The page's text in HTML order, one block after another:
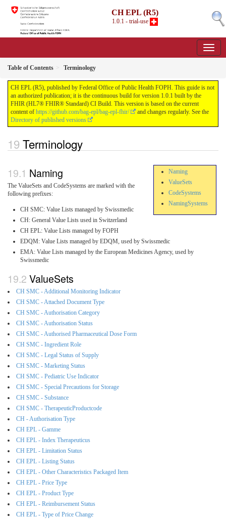
CH EPL (R5)
1.0.1 - trial-use
Table of Contents Terminology
CH EPL (R5), published by Federal Office of Public Health FOPH. This guide is not
an authorized publication; it is the continuous build for version 1.0.1 built by the
FHIR (HL7® FHIR® Standard) CI Build. This version is based on the current
content of https://github.com/bag-epl/bag-epl-fhir/
and changes regularly. See the
Directory of published versions
Terminology
Naming
ValueSets
CodeSystems
NamingSystems
Naming
The ValueSets and CodeSystems are marked with the
following prefixes:
CH SMC: Value Lists managed by Swissmedic
CH: General Value Lists used in Switzerland
CH EPL: Value Lists managed by FOPH
EDQM: Value Lists managed by EDQM, used by Swissmedic
EMA: Value Lists managed by the European Medicines Agency, used by
Swissmedic
ValueSets
CH SMC - Additional Monitoring Indicator
CH SMC - Attached Document Type
CH SMC - Authorisation Category
CH SMC - Authorisation Status
CH SMC - Authorised Pharmaceutical Dose Form
CH SMC - Ingredient Role
CH SMC - Legal Status of Supply
CH SMC - Marketing Status
CH SMC - Pediatric Use Indicator
CH SMC - Special Precautions for Storage
CH SMC - Substance
CH SMC - TherapeuticProductcode
CH - Authorisation Type
CH EPL - Gamme
CH EPL - Index Therapeuticus
CH EPL - Limitation Status
CH EPL - Listing Status
CH EPL - Other Characteristics Packaged Item
CH EPL - Price Type
CH EPL - Product Type
CH EPL - Reimbursement Status
CH EPL - Type of Price Change